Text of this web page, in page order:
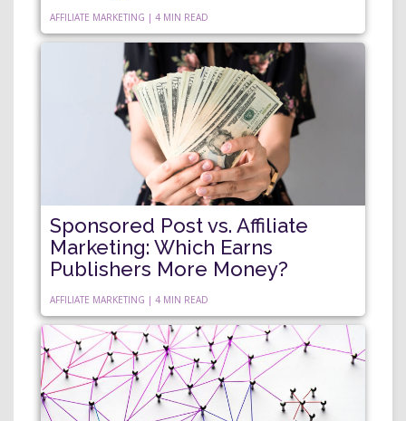
AFFILIATE MARKETING | 4 MIN READ
Sponsored Post vs. Affiliate
Marketing: Which Earns
Publishers More Money?
AFFILIATE MARKETING | 4 MIN READ